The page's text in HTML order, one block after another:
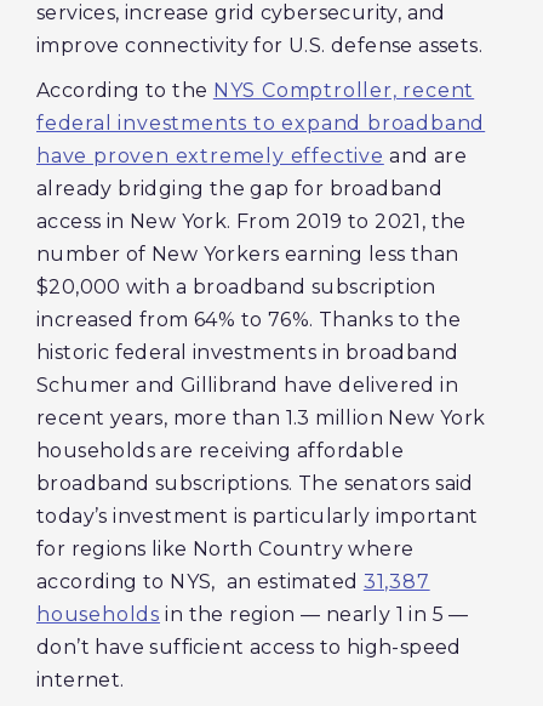
services, increase grid cybersecurity, and
improve connectivity for U.S. defense assets.
According to the NYS Comptroller, recent
federal investments to expand broadband
have proven extremely effective and are
already bridging the gap for broadband
access in New York. From 2019 to 2021, the
number of New Yorkers earning less than
$20,000 with a broadband subscription
increased from 64% to 76%. Thanks to the
historic federal investments in broadband
Schumer and Gillibrand have delivered in
recent years, more than 1.3 million New York
households are receiving affordable
broadband subscriptions. The senators said
today’s investment is particularly important
for regions like North Country where
according to NYS, an estimated 31,387
households in the region — nearly 1 in 5 —
don’t have sufficient access to high-speed
internet.